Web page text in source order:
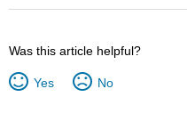
Was this article helpful?
Yes No